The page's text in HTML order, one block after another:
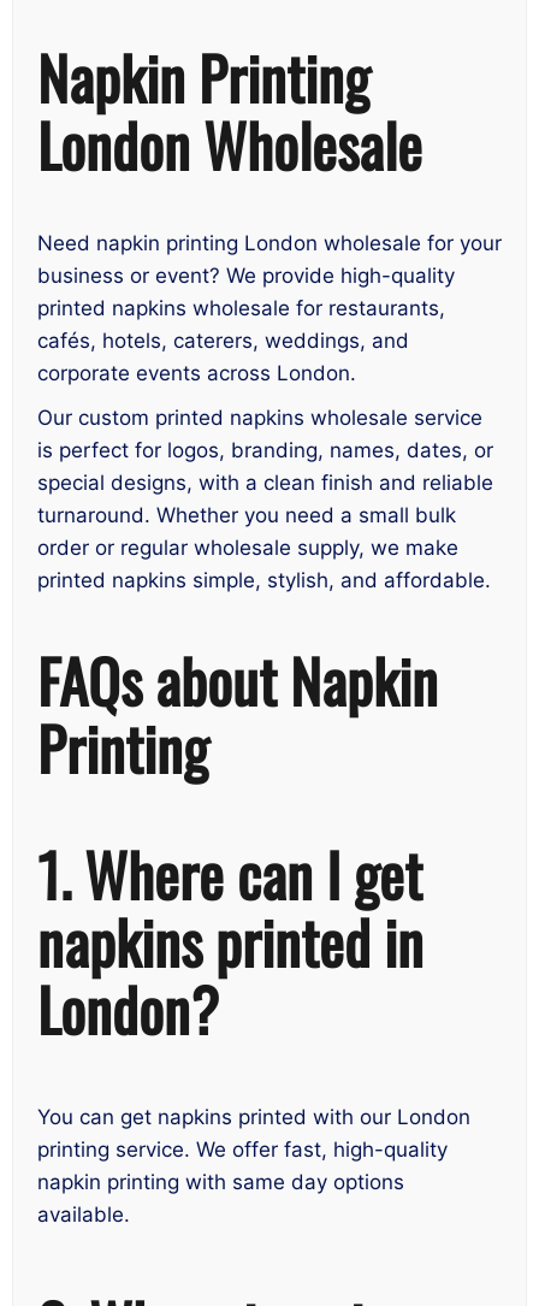
Napkin Printing
London Wholesale
Need napkin printing London wholesale for your
business or event? We provide high-quality
printed napkins wholesale for restaurants,
cafés, hotels, caterers, weddings, and
corporate events across London.
Our custom printed napkins wholesale service
is perfect for logos, branding, names, dates, or
special designs, with a clean finish and reliable
turnaround. Whether you need a small bulk
order or regular wholesale supply, we make
printed napkins simple, stylish, and affordable.
FAQs about Napkin
Printing
1. Where can I get
napkins printed in
London?
You can get napkins printed with our London
printing service. We offer fast, high-quality
napkin printing with same day options
available.